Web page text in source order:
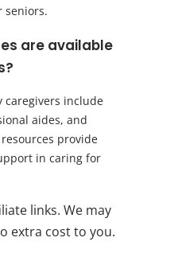
seniors.
are available
caregivers include
aides, and
provide
in caring for
links. We may
extra cost to you.